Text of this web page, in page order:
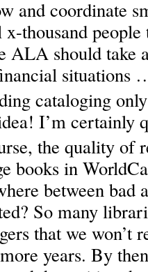
and coordinate
thousand
ALA should take
situations
cataloging
I’m certainly
the quality of
books in
between bad
So many
that we won’t
years. By